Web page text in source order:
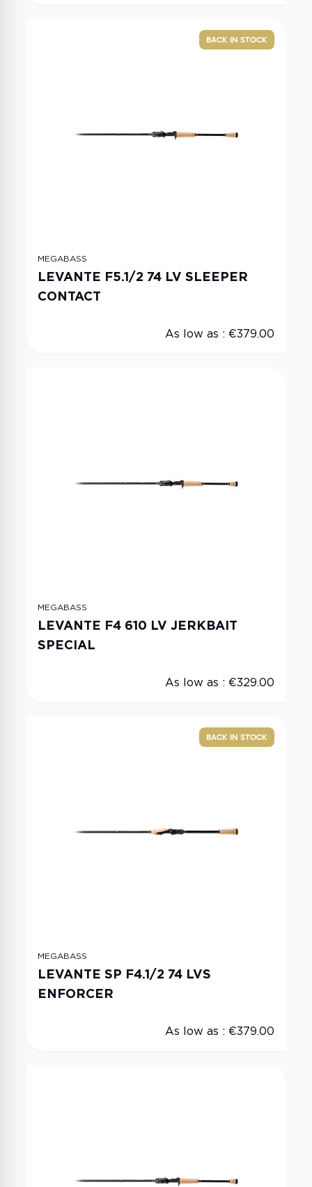
BACK IN STOCK
MEGABASS
LEVANTE F5.1/2 74 LV SLEEPER
CONTACT
As low as : €379.00
MEGABASS
LEVANTE F4 610 LV JERKBAIT
SPECIAL
As low as : €329.00
BACK IN STOCK
MEGABASS
LEVANTE SP F4.1/2 74 LVS
ENFORCER
As low as : €379.00